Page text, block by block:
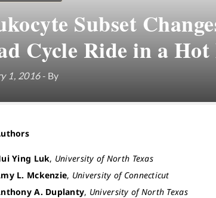
Subset
Cycle Ride in a
1, 2016- By
Authors
Ying Luk, University of North Texas
L. Mckenzie, University of Connecticut
A. Duplanty, University of North Texas